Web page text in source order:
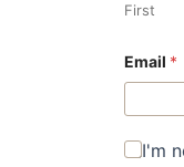
First
a
m
E
m
a
Email *
I'm